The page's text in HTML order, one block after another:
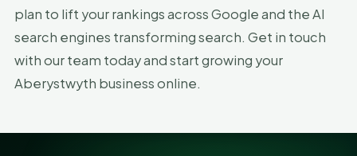
plan to lift your rankings across Google and the AI
search engines transforming search. Get in touch
with our team today and start growing your
Aberystwyth business online.